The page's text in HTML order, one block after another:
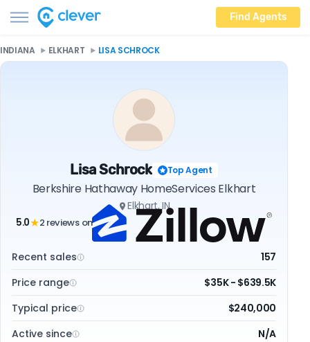
Find Agents
INDIANA ELKHART LISA SCHROCK
Lisa Schrock Top Agent
Berkshire Hathaway HomeServices Elkhart
Elkhart, IN
5.0★2 reviews on
Recent sales
157
Price range
$35K - $639.5K
Typical price
$240,000
Active since
N/A